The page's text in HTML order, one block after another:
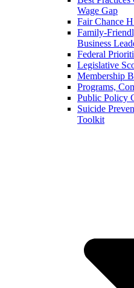
Wage Gap
Fair Chance
Family-
Business
Federal
Legislative
Membership
Programs,
Public Policy
Suicide
Toolkit